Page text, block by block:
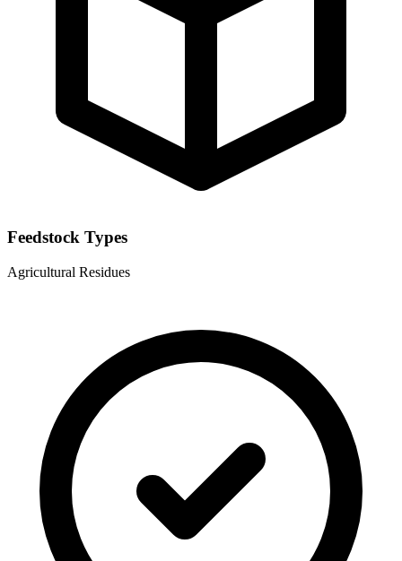
Feedstock Types
Agricultural Residues